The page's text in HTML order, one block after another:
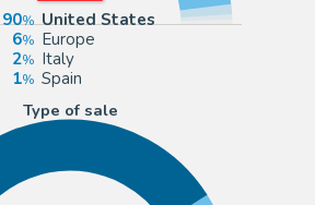
90
United States
6
Europe
2
Italy
1
Spain
Type of sale